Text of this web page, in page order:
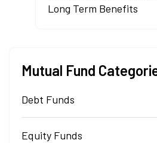
Long Term Benefits
Mutual Fund
Debt Funds
Equity Funds